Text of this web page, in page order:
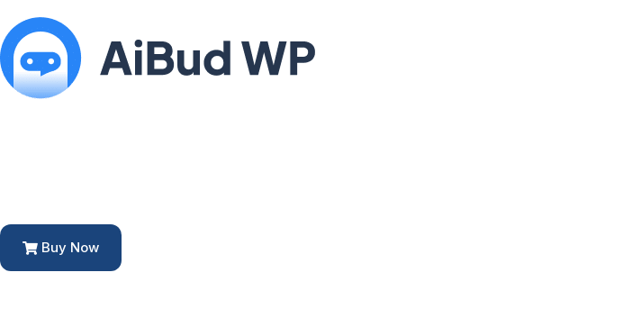
Buy Now